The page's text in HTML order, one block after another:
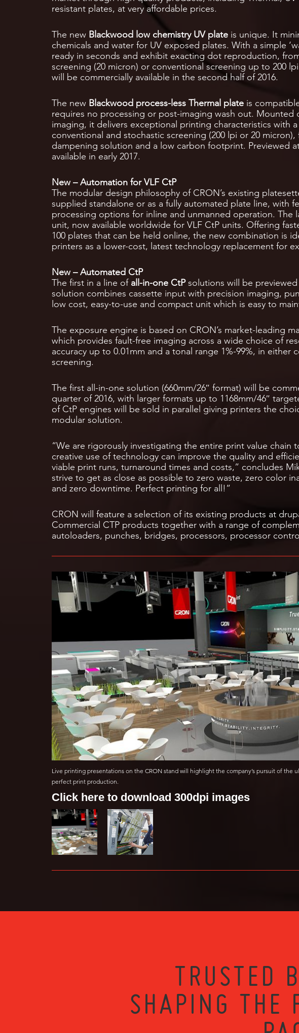
resistant plates, at very affordable prices.
The new Blackwood low chemistry UV plate is unique. It
chemicals and water for UV exposed plates. With a simple
ready in seconds and exhibit exacting dot reproduction,
screening (20 micron) or conventional screening up to 200
will be commercially available in the second half of 2016.
The new Blackwood process-less Thermal plate is
requires no processing or post-imaging wash out. Mounted
imaging, it delivers exceptional printing characteristics with
conventional and stochastic screening (200 lpi or 20
dampening solution and a low carbon footprint. Previewed
available in early 2017.
New – Automation for VLF CtP
The modular design philosophy of CRON’s existing
supplied standalone or as a fully automated plate line, with
processing options for inline and unmanned operation. The
unit, now available worldwide for VLF CtP units. Offering
100 plates that can be held online, the new combination is
printers as a lower-cost, latest technology replacement for
New – Automated CtP
The first in a line of all-in-one CtPsolutions will be
solution combines cassette input with precision imaging,
low cost, easy-to-use and compact unit which is easy to
The exposure engine is based on CRON’s market-leading
which provides fault-free imaging across a wide choice of
accuracy up to 0.01mm and a tonal range 1%-99%, in either
screening.
The first all-in-one solution (660mm/26″ format) will be
quarter of 2016, with larger formats up to 1168mm/46″
of CtP engines will be sold in parallel giving printers the
modular solution.
“We are rigorously investigating the entire print value chain
creative use of technology can improve the quality and
viable print runs, turnaround times and costs,” concludes
strive to get as close as possible to zero waste, zero color
and zero downtime. Perfect printing for all!”
CRON will feature a selection of its existing products at
Commercial CTP products together with a range of
autoloaders, punches, bridges, processors, processor
Live printing presentations on the CRON stand will highlight the company’s pursuit of the
perfect print production.
Click here to download 300dpi images
TRUSTED
SHAPING THE